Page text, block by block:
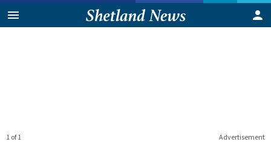
Advertisement
1 of 1